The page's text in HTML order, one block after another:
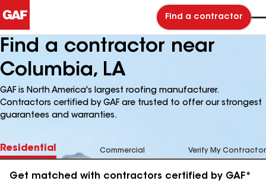
Find a contractor
Find a contractor near
Columbia, LA
GAF is North America's largest roofing manufacturer.
Contractors certified by GAF are trusted to offer our strongest
guarantees and warranties.
Residential Commercial Verify My Contractor
Get matched with contractors certified by GAF*